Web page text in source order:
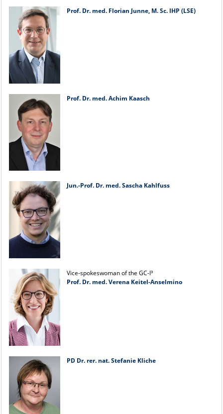
Prof. Dr. med. Florian Junne, M. Sc. IHP (LSE)
Prof. Dr. med. Achim Kaasch
Jun.-Prof. Dr. med. Sascha Kahlfuss
Vice-spokeswoman of the GC-I³
Prof. Dr. med. Verena Keitel-Anselmino
PD Dr. rer. nat. Stefanie Kliche